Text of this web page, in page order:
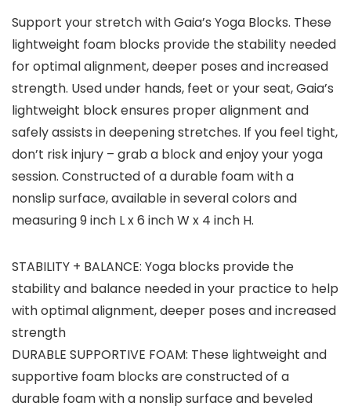
Support your stretch with Gaia’s Yoga Blocks. These
lightweight foam blocks provide the stability needed
for optimal alignment, deeper poses and increased
strength. Used under hands, feet or your seat, Gaia’s
lightweight block ensures proper alignment and
safely assists in deepening stretches. If you feel tight,
don’t risk injury – grab a block and enjoy your yoga
session. Constructed of a durable foam with a
nonslip surface, available in several colors and
measuring 9 inch L x 6 inch W x 4 inch H.
STABILITY + BALANCE: Yoga blocks provide the
stability and balance needed in your practice to help
with optimal alignment, deeper poses and increased
strength
DURABLE SUPPORTIVE FOAM: These lightweight and
supportive foam blocks are constructed of a
durable foam with a nonslip surface and beveled